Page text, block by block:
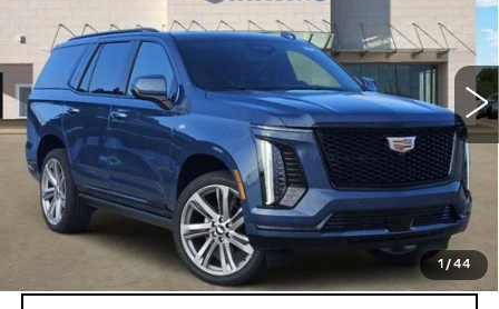
1 / 44
1GYS9FKLXTR352831Stock: E9337Model: 6K10706
777 mi Ext. Int.
More
VIEW & BUY
GET TODAY’S PRICE